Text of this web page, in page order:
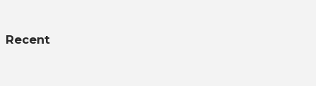
Recent